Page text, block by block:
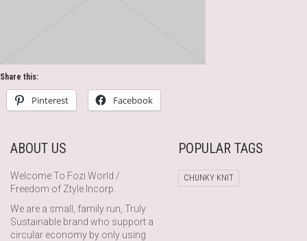
Share this:
Pinterest Facebook
ABOUT US
Welcome To Fozi World /
Freedom of Ztyle Incorp.
We are a small, family run, Truly
Sustainable brand who support a
circular economy by only using
POPULAR TAGS
CHUNKY KNIT